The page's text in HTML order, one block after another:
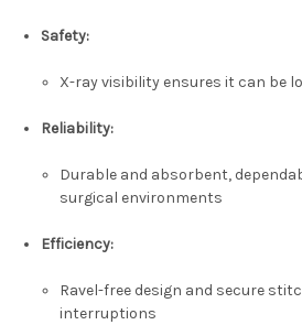
Safety:
X-ray visibility ensures it can be
Reliability:
Durable and absorbent,
surgical environments
Efficiency:
Ravel-free design and secure
interruptions